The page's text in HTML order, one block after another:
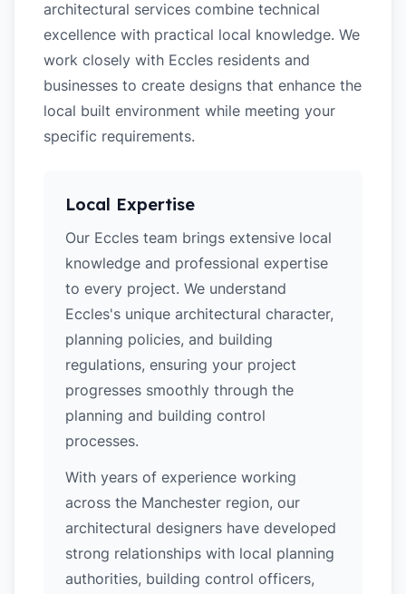
architectural services combine technical
excellence with practical local knowledge. We
work closely with Eccles residents and
businesses to create designs that enhance the
local built environment while meeting your
specific requirements.
Local Expertise
Our Eccles team brings extensive local
knowledge and professional expertise
to every project. We understand
Eccles's unique architectural character,
planning policies, and building
regulations, ensuring your project
progresses smoothly through the
planning and building control
processes.
With years of experience working
across the Manchester region, our
architectural designers have developed
strong relationships with local planning
authorities, building control officers,